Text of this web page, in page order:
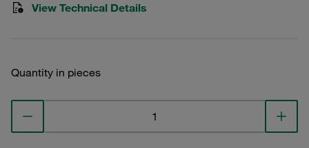
View Technical Details
Quantity in pieces